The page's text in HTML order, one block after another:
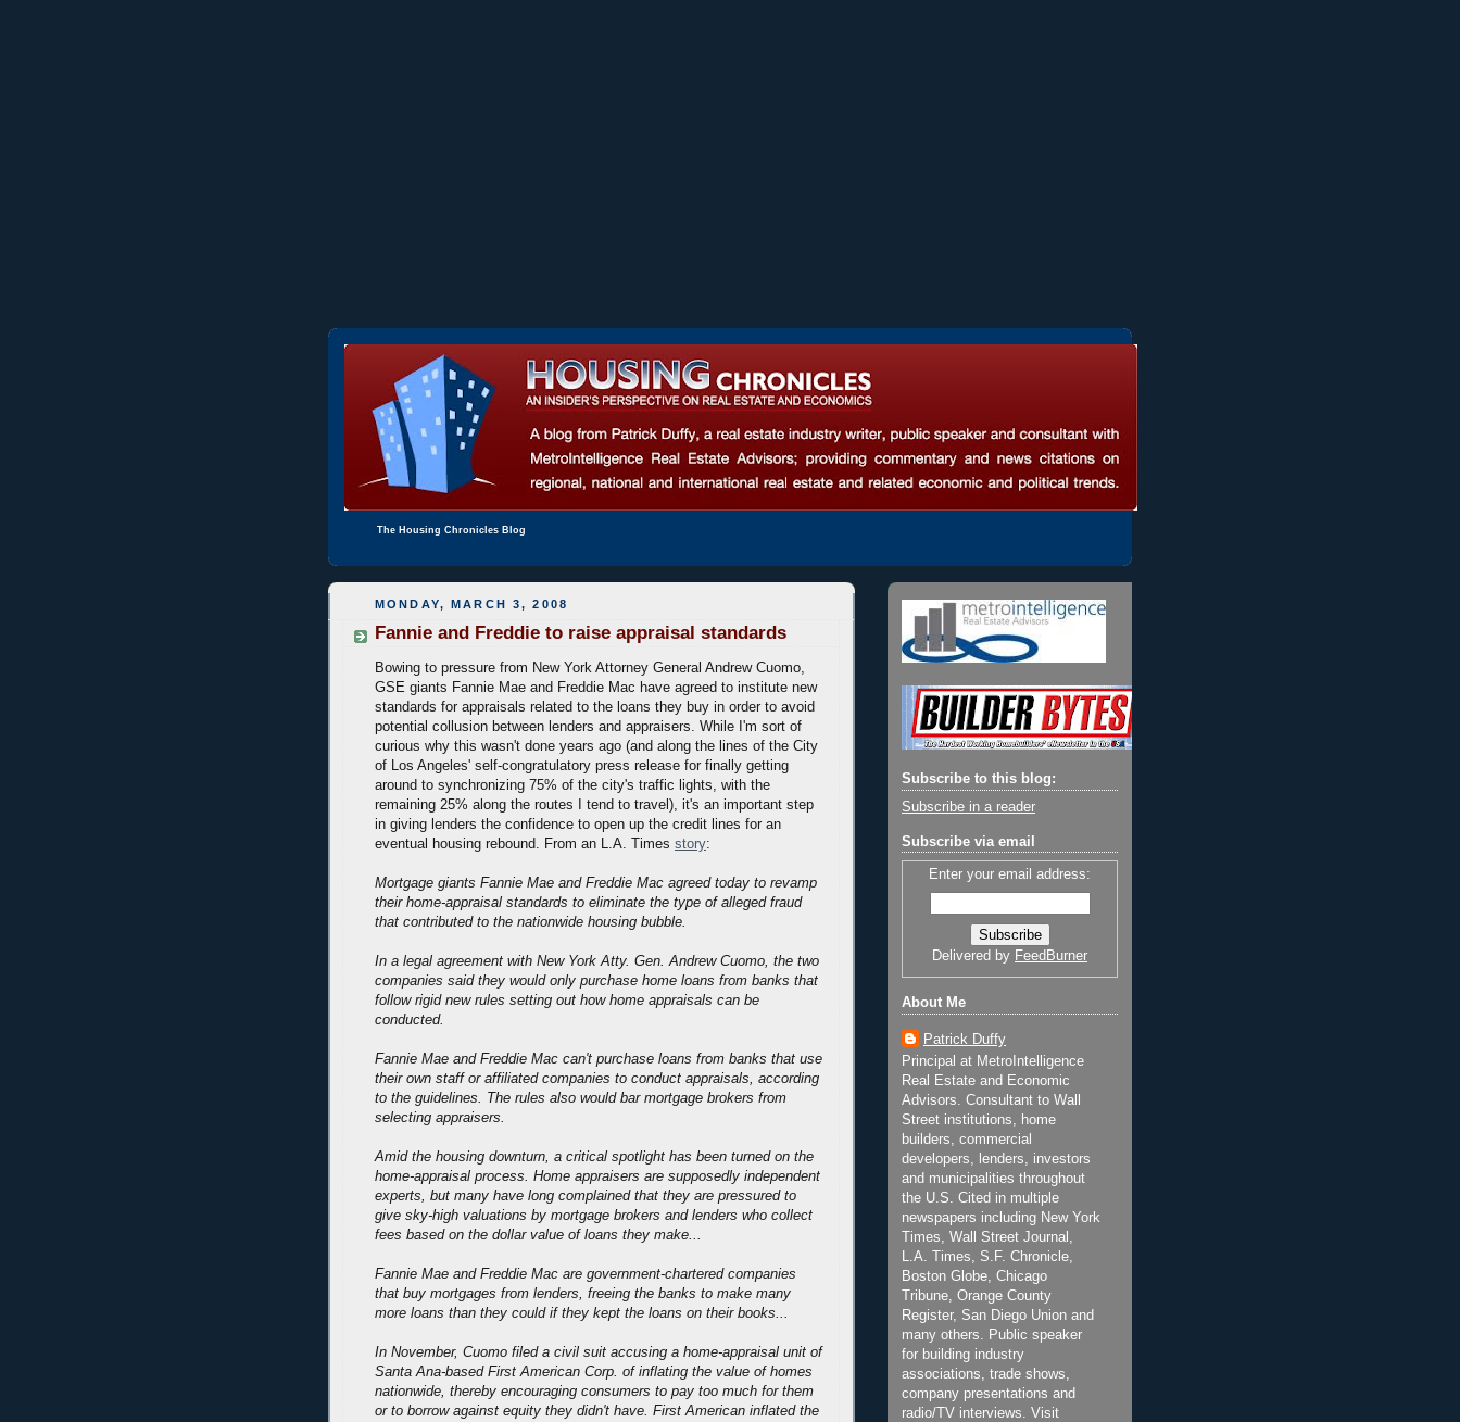
The Housing Chronicles Blog
MONDAY, MARCH 3, 2008
Fannie and Freddie to raise appraisal standards
Bowing to pressure from New York Attorney General Andrew Cuomo,
GSE giants Fannie Mae and Freddie Mac have agreed to institute new
standards for appraisals related to the loans they buy in order to avoid
potential collusion between lenders and appraisers. While I'm sort of
curious why this wasn't done years ago (and along the lines of the City
of Los Angeles' self-congratulatory press release for finally getting
around to synchronizing 75% of the city's traffic lights, with the
remaining 25% along the routes I tend to travel), it's an important step
in giving lenders the confidence to open up the credit lines for an
eventual housing rebound. From an L.A. Times story:
Mortgage giants Fannie Mae and Freddie Mac agreed today to revamp
their home-appraisal standards to eliminate the type of alleged fraud
that contributed to the nationwide housing bubble.
In a legal agreement with New York Atty. Gen. Andrew Cuomo, the two
companies said they would only purchase home loans from banks that
follow rigid new rules setting out how home appraisals can be
conducted.
Fannie Mae and Freddie Mac can't purchase loans from banks that use
their own staff or affiliated companies to conduct appraisals, according
to the guidelines. The rules also would bar mortgage brokers from
selecting appraisers.
Amid the housing downturn, a critical spotlight has been turned on the
home-appraisal process. Home appraisers are supposedly independent
experts, but many have long complained that they are pressured to
give sky-high valuations by mortgage brokers and lenders who collect
fees based on the dollar value of loans they make...
Fannie Mae and Freddie Mac are government-chartered companies
that buy mortgages from lenders, freeing the banks to make many
more loans than they could if they kept the loans on their books...
In November, Cuomo filed a civil suit accusing a home-appraisal unit of
Santa Ana-based First American Corp. of inflating the value of homes
nationwide, thereby encouraging consumers to pay too much for them
or to borrow against equity they didn't have. First American inflated the
Subscribe to this blog:
Subscribe in a reader
Subscribe via email
Enter your email address:
Delivered by FeedBurner
About Me
Patrick Duffy
Principal at MetroIntelligence
Real Estate and Economic
Advisors. Consultant to Wall
Street institutions, home
builders, commercial
developers, lenders, investors
and municipalities throughout
the U.S. Cited in multiple
newspapers including New York
Times, Wall Street Journal,
L.A. Times, S.F. Chronicle,
Boston Globe, Chicago
Tribune, Orange County
Register, San Diego Union and
many others. Public speaker
for building industry
associations, trade shows,
company presentations and
radio/TV interviews. Visit